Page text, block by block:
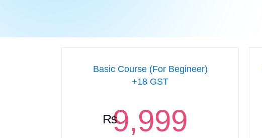
Basic Course (For Begineer)
+18 GST
₨9,999